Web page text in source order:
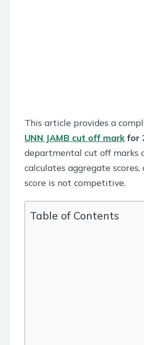
This article provides a
UNN JAMB cut off markfor
departmental cut off marks
calculates aggregate
score is not competitive.
Table of Contents